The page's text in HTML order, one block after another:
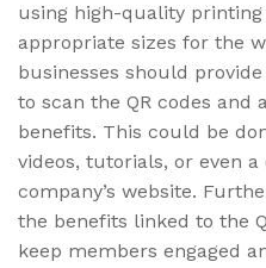
using high-quality
appropriate sizes for the
businesses should
to scan the QR codes and
benefits. This could be
videos, tutorials, or even
company’s website.
the benefits linked to the
keep members engaged